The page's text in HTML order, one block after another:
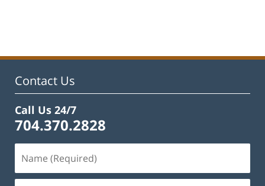
11:49
Contact Us
Call Us 24/7
704.370.2828